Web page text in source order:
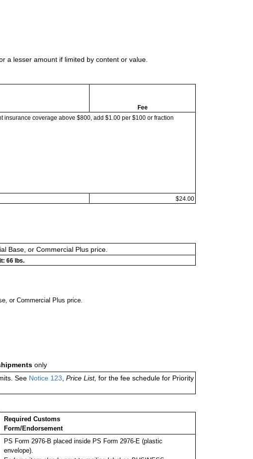
a lesser amount if limited by content or value.
Fee
insurance coverage above $800, add $1.00 per $100 or fraction
$24.00
Base, or Commercial Plus price.
66 lbs.
or Commercial Plus price.
only
See Notice 123, Price List, for the fee schedule for Priority
Required Customs
Form/Endorsement
PS Form 2976-B placed inside PS Form 2976-E (plastic
envelope).